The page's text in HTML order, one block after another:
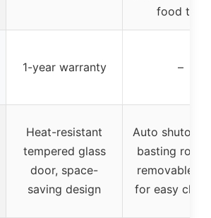
food ties
1-year warranty –
Heat-resistant
tempered glass
door, space-
saving design
Auto shutoff,
basting
removable
for easy